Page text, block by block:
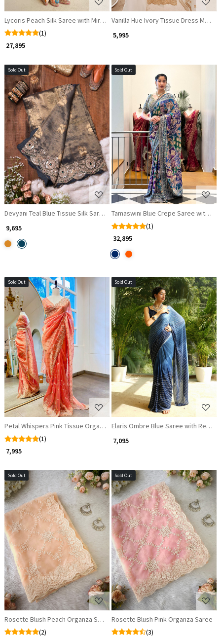
Lycoris Peach Silk Saree with Mirror & Thread Work
(1)
₹ 27,895
Vanilla Hue Ivory Tissue Dress
₹ 5,995
Sold Out
Loading...
Devyani Teal Blue Tissue Silk Saree with Zari and Zardozi Work
₹ 9,695
Sold Out
Loading...
Tamaswini Blue Crepe Saree with
(1)
₹ 32,895
Sold Out
Loading...
Petal Whispers Pink Tissue Organza Saree with Sequin Zari Bead Work
(1)
₹ 7,995
Sold Out
Loading...
Elaris Ombre Blue Saree with
₹ 7,095
Sold Out
Loading...
Rosette Blush Peach Organza Saree
(2)
Sold Out
Loading...
Rosette Blush Pink Organza Saree
(3)